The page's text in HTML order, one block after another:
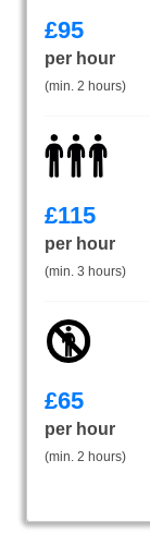
£95
per hour
(min. 2 hours)
£115
per hour
(min. 3 hours)
£65
per hour
(min. 2 hours)